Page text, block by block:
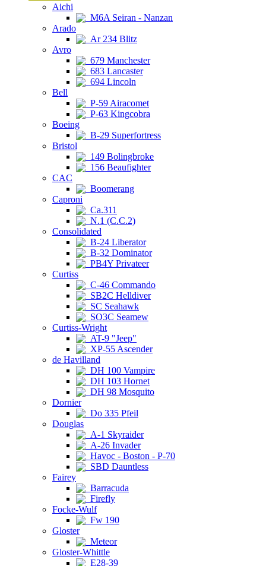
Aichi
M6A Seiran - Nanzan
Arado
Ar 234 Blitz
Avro
679 Manchester
683 Lancaster
694 Lincoln
Bell
P-59 Airacomet
P-63 Kingcobra
Boeing
B-29 Superfortress
Bristol
149 Bolingbroke
156 Beaufighter
CAC
Boomerang
Caproni
Ca.311
N.1 (C.C.2)
Consolidated
B-24 Liberator
B-32 Dominator
PB4Y Privateer
Curtiss
C-46 Commando
SB2C Helldiver
SC Seahawk
SO3C Seamew
Curtiss-Wright
AT-9 "Jeep"
XP-55 Ascender
de Havilland
DH 100 Vampire
DH 103 Hornet
DH 98 Mosquito
Dornier
Do 335 Pfeil
Douglas
A-1 Skyraider
A-26 Invader
Havoc - Boston - P-70
SBD Dauntless
Fairey
Barracuda
Firefly
Focke-Wulf
Fw 190
Gloster
Meteor
Gloster-Whittle
E28-39